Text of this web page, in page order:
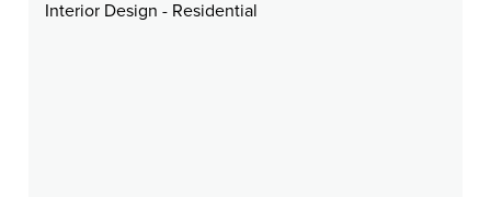
Interior Design - Residential